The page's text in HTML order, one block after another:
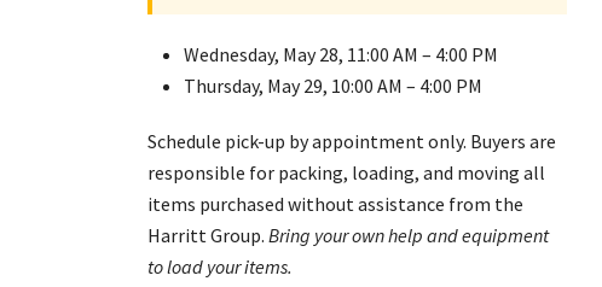
Wednesday, May 28, 11:00 AM – 4:00 PM
Thursday, May 29, 10:00 AM – 4:00 PM
Schedule pick-up by appointment only. Buyers are
responsible for packing, loading, and moving all
items purchased without assistance from the
Harritt Group. Bring your own help and equipment
to load your items.